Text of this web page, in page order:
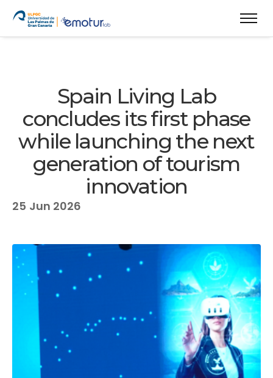
Spain Living Lab
concludes its first phase
while launching the next
generation of tourism
innovation
25 Jun 2026